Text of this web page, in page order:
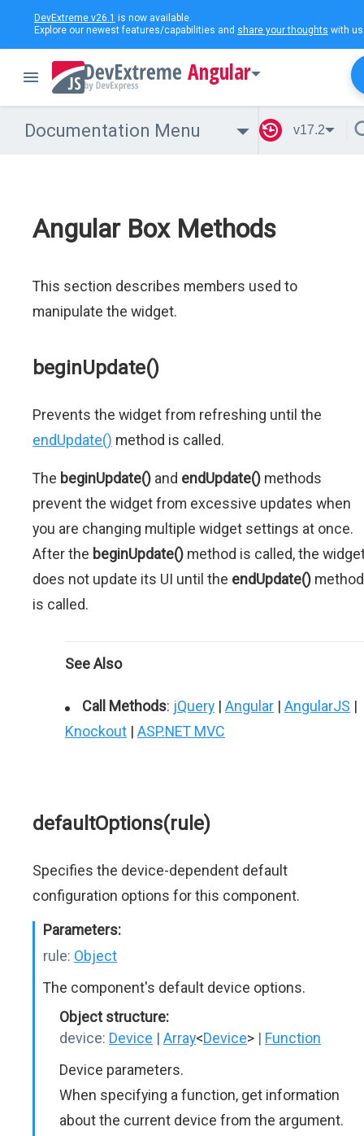
DevExtreme v26.1 is now available.
Explore our newest features/capabilities and share your thoughts with
Angular
Documentation Menu v17.2
Angular Box Methods
This section describes members used to
manipulate the widget.
beginUpdate()
Prevents the widget from refreshing until the
endUpdate() method is called.
The beginUpdate() and endUpdate() methods
prevent the widget from excessive updates when
you are changing multiple widget settings at once.
After the beginUpdate() method is called, the
does not update its UI until the endUpdate() method
is called.
See Also
Call Methods: jQuery | Angular | AngularJS |
Knockout | ASP.NET MVC
defaultOptions(rule)
Specifies the device-dependent default
configuration options for this component.
Parameters:
rule: Object
The component's default device options.
Object structure:
device: Device | Array<Device> | Function
Device parameters.
When specifying a function, get information
about the current device from the argument.